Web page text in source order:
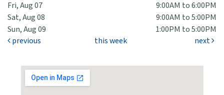
Fri, Aug 07
9:00AM to 6:00PM
Sat, Aug 08
9:00AM to 5:00PM
Sun, Aug 09
1:00PM to 5:00PM
previous
this week next